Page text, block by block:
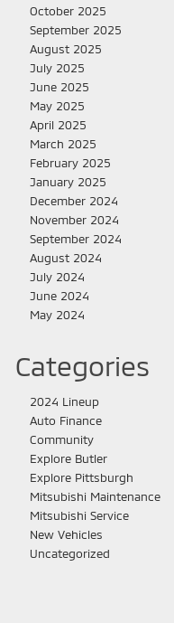
October 2025
September 2025
August 2025
July 2025
June 2025
May 2025
April 2025
March 2025
February 2025
January 2025
December 2024
November 2024
September 2024
August 2024
July 2024
June 2024
May 2024
Categories
2024 Lineup
Auto Finance
Community
Explore Butler
Explore Pittsburgh
Mitsubishi Maintenance
Mitsubishi Service
New Vehicles
Uncategorized